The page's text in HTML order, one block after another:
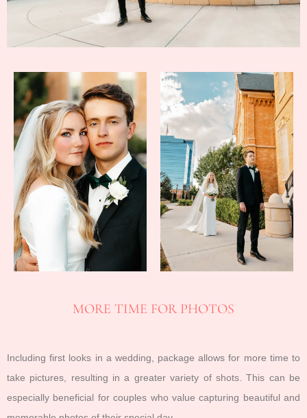
MORE TIME FOR PHOTOS
Including first looks in a wedding, package allows for more time to
take pictures, resulting in a greater variety of shots. This can be
especially beneficial for couples who value capturing beautiful and